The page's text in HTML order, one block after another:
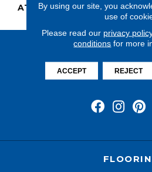
ATTACHED PAD
By using our site, you
use of
Please read our privacy
conditions for more
ACCEPT REJECT